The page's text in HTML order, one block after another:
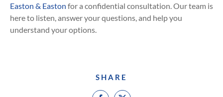
Easton & Easton for a confidential consultation. Our team is
here to listen, answer your questions, and help you
understand your options.
SHARE